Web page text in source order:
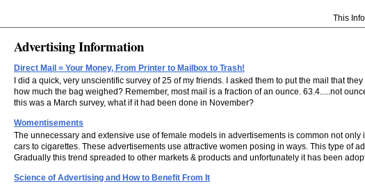
This
Advertising Information
Direct Mail = Your Money, From Printer to Mailbox to Trash!
I did a quick, very unscientific survey of 25 of my friends. I asked them to put the mail that
how much the bag weighed? Remember, most mail is a fraction of an ounce. 63.4.....not
this was a March survey, what if it had been done in November?
Womentisements
The unnecessary and extensive use of female models in advertisements is common not
cars to cigarettes. These advertisements use attractive women posing in ways. This type of
Gradually this trend spreaded to other markets & products and unfortunately it has been
Science of Advertising and How to Benefit From It